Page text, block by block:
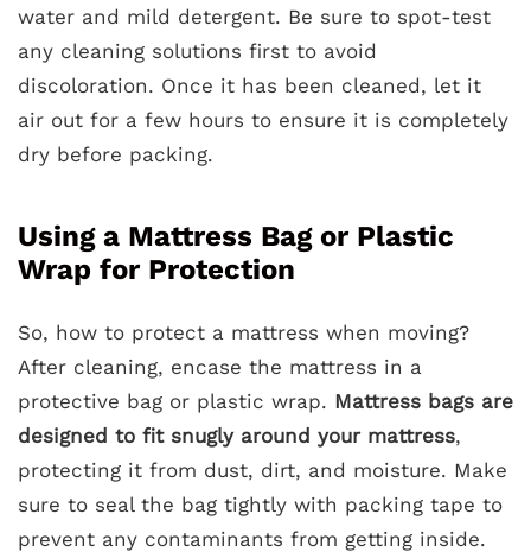
water and mild detergent. Be sure to spot-test
any cleaning solutions first to avoid
discoloration. Once it has been cleaned, let it
air out for a few hours to ensure it is completely
dry before packing.
Using a Mattress Bag or Plastic
Wrap for Protection
So, how to protect a mattress when moving?
After cleaning, encase the mattress in a
protective bag or plastic wrap. Mattress bags are
designed to fit snugly around your mattress,
protecting it from dust, dirt, and moisture. Make
sure to seal the bag tightly with packing tape to
prevent any contaminants from getting inside.